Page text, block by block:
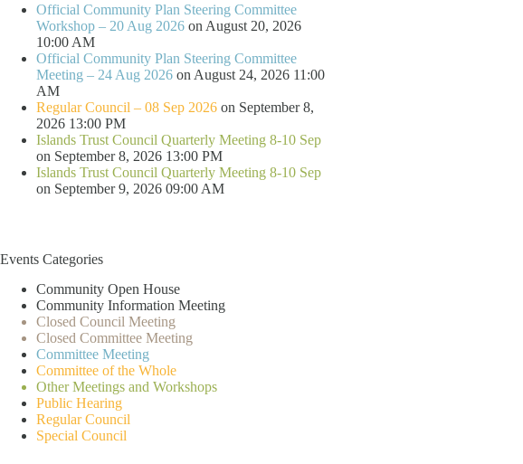
Official Community Plan Steering Committee
Workshop – 20 Aug 2026 on August 20, 2026
10:00 AM
Official Community Plan Steering Committee
Meeting – 24 Aug 2026 on August 24, 2026 11:00
AM
Regular Council – 08 Sep 2026 on September 8,
2026 13:00 PM
Islands Trust Council Quarterly Meeting 8-10 Sep
on September 8, 2026 13:00 PM
Islands Trust Council Quarterly Meeting 8-10 Sep
on September 9, 2026 09:00 AM
Events Categories
Community Open House
Community Information Meeting
Closed Council Meeting
Closed Committee Meeting
Committee Meeting
Committee of the Whole
Other Meetings and Workshops
Public Hearing
Regular Council
Special Council